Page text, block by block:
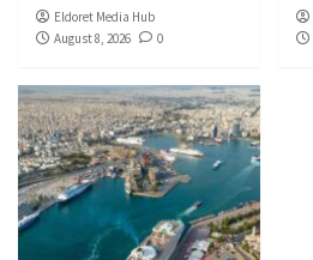
Eldoret Media Hub
August 8, 2026
0